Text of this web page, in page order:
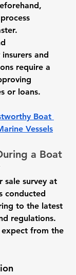
insurers and
require a
or loans.
Boat
Vessels
a Boat
sale survey at
conducted
to the latest
regulations.
expect from the